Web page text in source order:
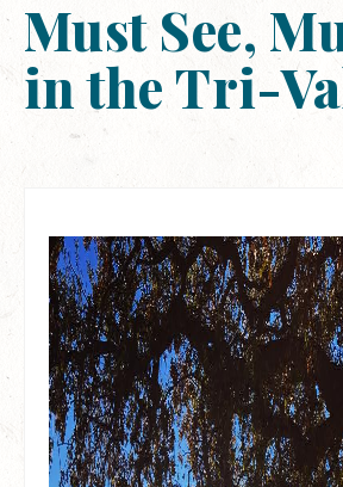
Must See,
in the Tri-